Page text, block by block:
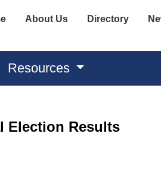
a new window)
About Us Directory
Resources
Election Results